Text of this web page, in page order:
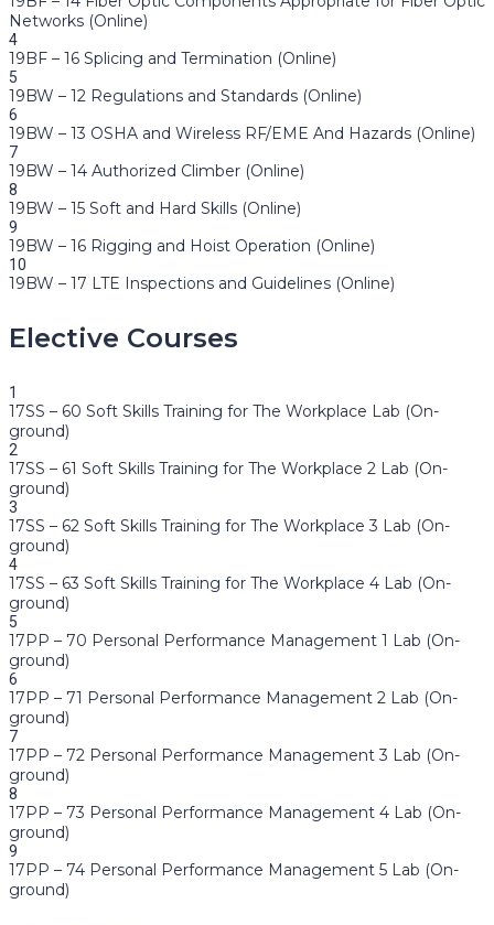
Networks (Online)
4
19BF – 16 Splicing and Termination (Online)
5
19BW – 12 Regulations and Standards (Online)
6
19BW – 13 OSHA and Wireless RF/EME And Hazards (Online)
7
19BW – 14 Authorized Climber (Online)
8
19BW – 15 Soft and Hard Skills (Online)
9
19BW – 16 Rigging and Hoist Operation (Online)
10
19BW – 17 LTE Inspections and Guidelines (Online)
Elective Courses
1
17SS – 60 Soft Skills Training for The Workplace Lab (On-
ground)
2
17SS – 61 Soft Skills Training for The Workplace 2 Lab (On-
ground)
3
17SS – 62 Soft Skills Training for The Workplace 3 Lab (On-
ground)
4
17SS – 63 Soft Skills Training for The Workplace 4 Lab (On-
ground)
5
17PP – 70 Personal Performance Management 1 Lab (On-
ground)
6
17PP – 71 Personal Performance Management 2 Lab (On-
ground)
7
17PP – 72 Personal Performance Management 3 Lab (On-
ground)
8
17PP – 73 Personal Performance Management 4 Lab (On-
ground)
9
17PP – 74 Personal Performance Management 5 Lab (On-
ground)